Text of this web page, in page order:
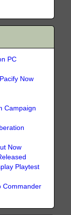
PC
Now
Campaign
Now
Playtest
Commander